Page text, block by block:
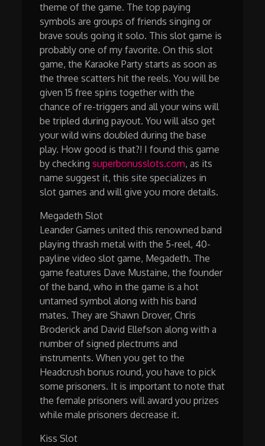
theme of the game. The top paying
symbols are groups of friends singing or
brave souls going it solo. This slot game is
probably one of my favorite. On this slot
game, the Karaoke Party starts as soon as
the three scatters hit the reels. You will be
given 15 free spins together with the
chance of re-triggers and all your wins will
be tripled during payout. You will also get
your wild wins doubled during the base
play. How good is that?! I found this game
by checkingsuperbonusslots.com, as its
name suggest it, this site specializes in
slot games and will give you more details.
Megadeth Slot
Leander Games united this renowned band
playing thrash metal with the 5-reel, 40-
payline video slot game, Megadeth. The
game features Dave Mustaine, the founder
of the band, who in the game is a hot
untamed symbol along with his band
mates. They are Shawn Drover, Chris
Broderick and David Ellefson along with a
number of signed plectrums and
instruments. When you get to the
Headcrush bonus round, you have to pick
some prisoners. It is important to note that
the female prisoners will award you prizes
while male prisoners decrease it.
Kiss Slot